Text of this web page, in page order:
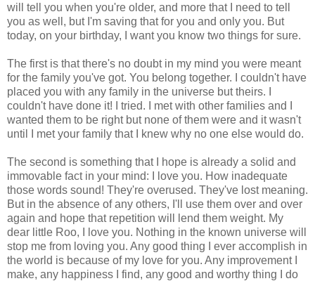
will tell you when you're older, and more that I need to tell
you as well, but I'm saving that for you and only you. But
today, on your birthday, I want you know two things for sure.
The first is that there's no doubt in my mind you were meant
for the family you've got. You belong together. I couldn't have
placed you with any family in the universe but theirs. I
couldn't have done it! I tried. I met with other families and I
wanted them to be right but none of them were and it wasn't
until I met your family that I knew why no one else would do.
The second is something that I hope is already a solid and
immovable fact in your mind: I love you. How inadequate
those words sound! They're overused. They've lost meaning.
But in the absence of any others, I'll use them over and over
again and hope that repetition will lend them weight. My
dear little Roo, I love you. Nothing in the known universe will
stop me from loving you. Any good thing I ever accomplish in
the world is because of my love for you. Any improvement I
make, any happiness I find, any good and worthy thing I do